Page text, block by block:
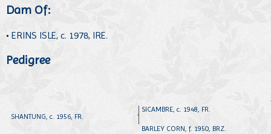
Dam Of:
• ERINS ISLE, c. 1978, IRE.
Pedigree
SHANTUNG, c. 1956, FR.
SICAMBRE, c. 1948, FR.
BARLEY CORN, f. 1950, BRZ.